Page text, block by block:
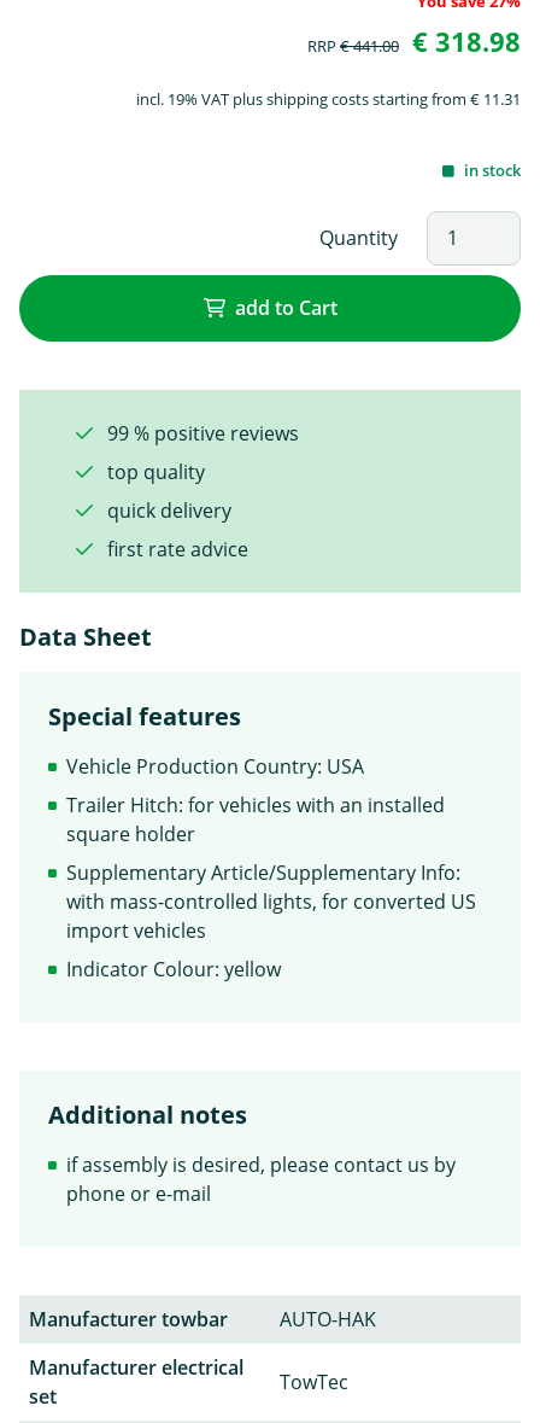
RRP € 441.00 € 318.98
incl. 19% VAT plus shipping costs starting from € 11.31
in stock
Quantity
add to Cart
99 % positive reviews
top quality
quick delivery
first rate advice
Data Sheet
Special features
Vehicle Production Country: USA
Trailer Hitch: for vehicles with an installed
square holder
Supplementary Article/Supplementary Info:
with mass-controlled lights, for converted US
import vehicles
Indicator Colour: yellow
Additional notes
if assembly is desired, please contact us by
phone or e-mail
Manufacturer towbar
AUTO-HAK
Manufacturer electrical
set
TowTec